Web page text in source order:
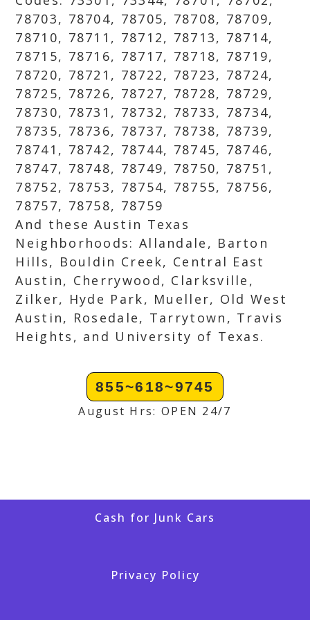
78703, 78704, 78705, 78708, 78709,
78710, 78711, 78712, 78713, 78714,
78715, 78716, 78717, 78718, 78719,
78720, 78721, 78722, 78723, 78724,
78725, 78726, 78727, 78728, 78729,
78730, 78731, 78732, 78733, 78734,
78735, 78736, 78737, 78738, 78739,
78741, 78742, 78744, 78745, 78746,
78747, 78748, 78749, 78750, 78751,
78752, 78753, 78754, 78755, 78756,
78757, 78758, 78759
And these Austin Texas
Neighborhoods: Allandale, Barton
Hills, Bouldin Creek, Central East
Austin, Cherrywood, Clarksville,
Zilker, Hyde Park, Mueller, Old West
Austin, Rosedale, Tarrytown, Travis
Heights, and University of Texas.
855~618~9745
August Hrs: OPEN 24/7
Cash for Junk Cars
Privacy Policy